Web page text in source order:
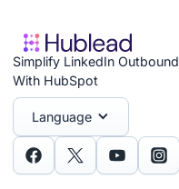
Simplify LinkedIn Outbound
With HubSpot
Language